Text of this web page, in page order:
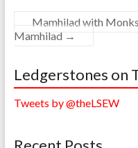
Mamhilad with
Mamhilad →
Ledgerstones on
Tweets by @theLSEW